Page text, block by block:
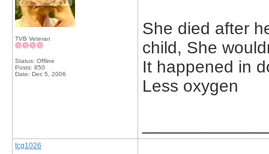
TVB Veteran
Status: Offline
Posts: 850
Date: Dec 5, 2006
She died after
child, She
It happened in
Less oxygen
tcg1026